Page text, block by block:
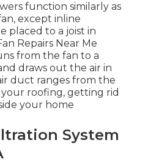
function similarly as
except inline
placed to a joist in
Repairs Near Me
from the fan to a
draws out the air in
duct ranges from the
roofing, getting rid
your home
System